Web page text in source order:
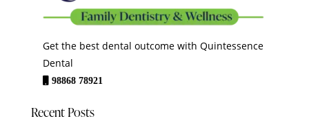
Get the best dental outcome with Quintessence
Dental
98868 78921
Recent Posts